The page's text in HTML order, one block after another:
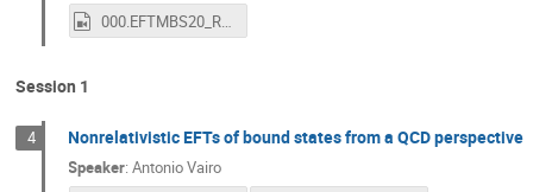
000.EFTMBS20_Rodrigo.mp4
Session 1
4 Nonrelativistic EFTs of bound states from a QCD perspective
Speaker:Antonio Vairo